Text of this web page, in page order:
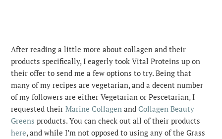
After reading a little more about collagen and their
products specifically, I eagerly took Vital Proteins up on
their offer to send me a few options to try. Being that
many of my recipes are vegetarian, and a decent number
of my followers are either Vegetarian or Pescetarian, I
requested theirMarine Collagen andCollagen Beauty
Greens products. You can check out all of their products
here, and while I’m not opposed to using any of the Grass